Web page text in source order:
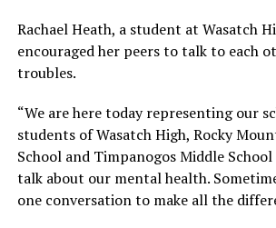
Rachael Heath, a student at Wasatch
encouraged her peers to talk to each
troubles.
“We are here today representing our
students of Wasatch High, Rocky
School and Timpanogos Middle
talk about our mental health.
one conversation to make all the